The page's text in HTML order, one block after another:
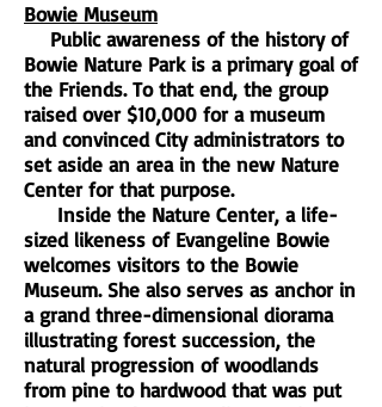
Bowie Museum
Public awareness of the history of
Bowie Nature Park is a primary goal of
the Friends. To that end, the group
raised over $10,000 for a museum
and convinced City administrators to
set aside an area in the new Nature
Center for that purpose.
Inside the Nature Center, a life-
sized likeness of Evangeline Bowie
welcomes visitors to the Bowie
Museum. She also serves as anchor in
a grand three-dimensional diorama
illustrating forest succession, the
natural progression of woodlands
from pine to hardwood that was put